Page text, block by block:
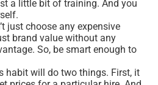
a little bit of training. And you
just choose any expensive
brand value without any
So, be smart enough to
habit will do two things. First, it